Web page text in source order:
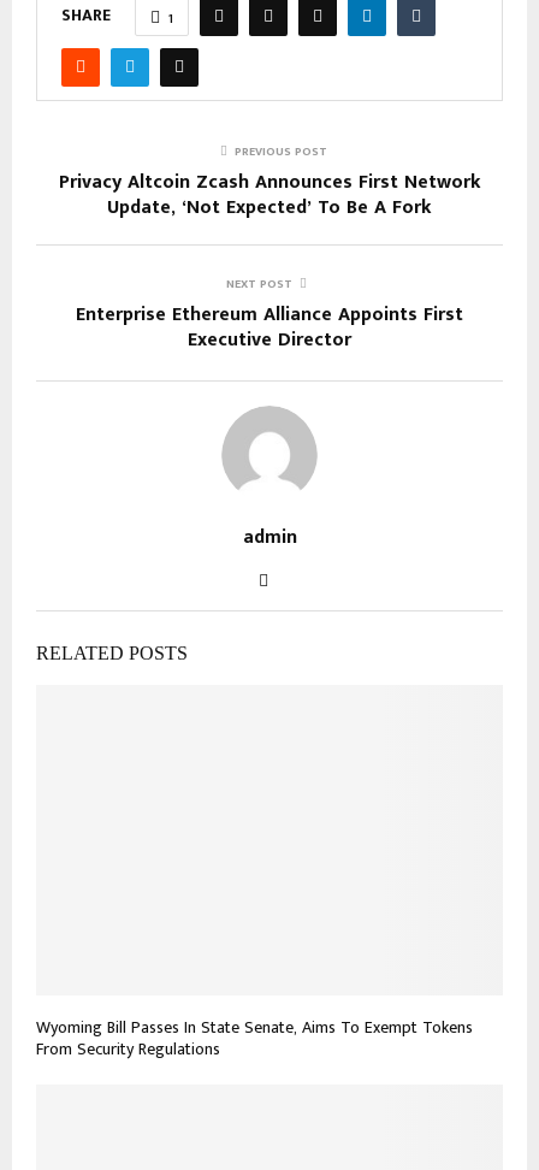
SHARE 1
PREVIOUS POST
Privacy Altcoin Zcash Announces First Network
Update, ‘Not Expected’ To Be A Fork
NEXT POST
Enterprise Ethereum Alliance Appoints First
Executive Director
admin
RELATED POSTS
Wyoming Bill Passes In State Senate, Aims To Exempt Tokens
From Security Regulations